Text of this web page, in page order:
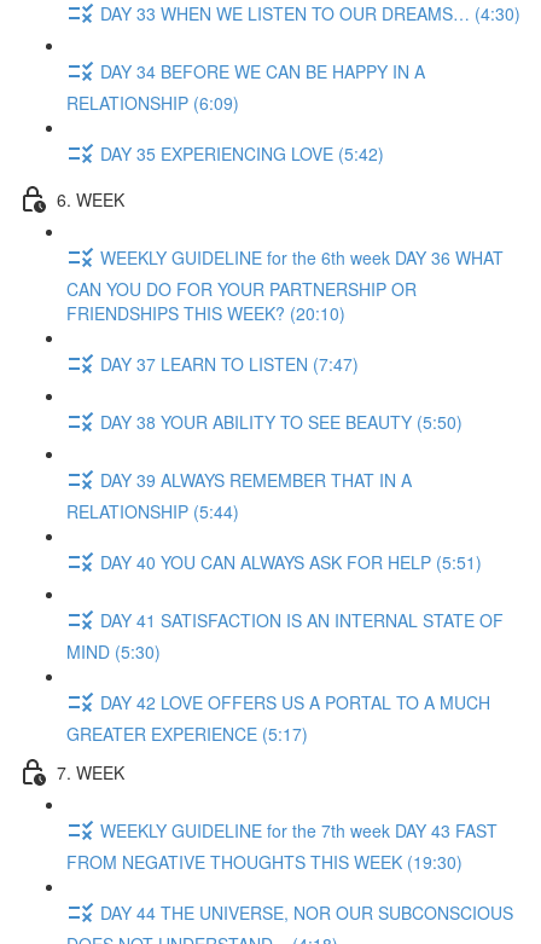
DAY 33 WHEN WE LISTEN TO OUR DREAMS… (4:30)
DAY 34 BEFORE WE CAN BE HAPPY IN A
RELATIONSHIP (6:09)
DAY 35 EXPERIENCING LOVE (5:42)
6. WEEK
WEEKLY GUIDELINE for the 6th week DAY 36 WHAT
CAN YOU DO FOR YOUR PARTNERSHIP OR
FRIENDSHIPS THIS WEEK? (20:10)
DAY 37 LEARN TO LISTEN (7:47)
DAY 38 YOUR ABILITY TO SEE BEAUTY (5:50)
DAY 39 ALWAYS REMEMBER THAT IN A
RELATIONSHIP (5:44)
DAY 40 YOU CAN ALWAYS ASK FOR HELP (5:51)
DAY 41 SATISFACTION IS AN INTERNAL STATE OF
MIND (5:30)
DAY 42 LOVE OFFERS US A PORTAL TO A MUCH
GREATER EXPERIENCE (5:17)
7. WEEK
WEEKLY GUIDELINE for the 7th week DAY 43 FAST
FROM NEGATIVE THOUGHTS THIS WEEK (19:30)
DAY 44 THE UNIVERSE, NOR OUR SUBCONSCIOUS